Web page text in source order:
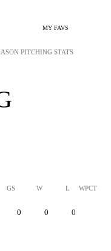
MY FAVS
PITCHING STATS
GS W L WPCT
0 0 0